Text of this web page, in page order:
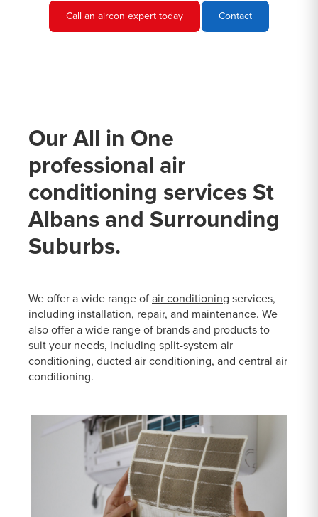
Call an aircon expert today Contact
Our All in One
professional air
conditioning services St
Albans and Surrounding
Suburbs.
We offer a wide range of air conditioning services,
including installation, repair, and maintenance. We
also offer a wide range of brands and products to
suit your needs, including split-system air
conditioning, ducted air conditioning, and central air
conditioning.